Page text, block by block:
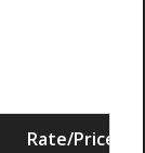
Rate/Price